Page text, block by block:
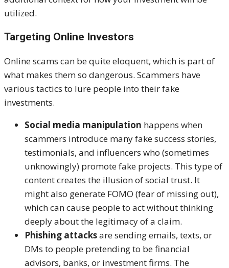
utilized.
Targeting Online Investors
Online scams can be quite eloquent, which is part of
what makes them so dangerous. Scammers have
various tactics to lure people into their fake
investments.
Social media manipulation happens when
scammers introduce many fake success stories,
testimonials, and influencers who (sometimes
unknowingly) promote fake projects. This type of
content creates the illusion of social trust. It
might also generate FOMO (fear of missing out),
which can cause people to act without thinking
deeply about the legitimacy of a claim.
Phishing attacksare sending emails, texts, or
DMs to people pretending to be financial
advisors, banks, or investment firms. The